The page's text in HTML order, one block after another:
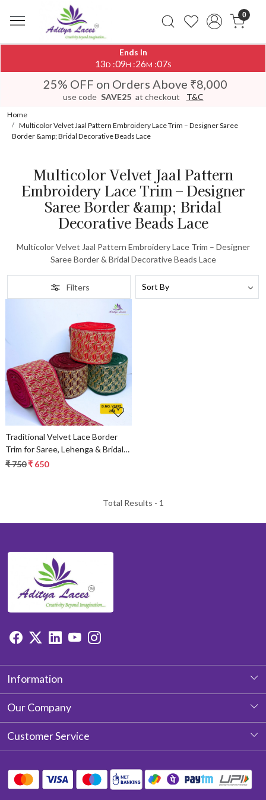
0
Ends In
13D :09H :26M :07S
25% OFF on Orders Above ₹8,000
use code SAVE25 at checkout T&C
Home
Multicolor Velvet Jaal Pattern Embroidery Lace Trim – Designer Saree
Border &amp; Bridal Decorative Beads Lace
Multicolor Velvet Jaal Pattern
Embroidery Lace Trim – Designer
Saree Border &amp; Bridal
Decorative Beads Lace
Multicolor Velvet Jaal Pattern Embroidery Lace Trim – Designer
Saree Border & Bridal Decorative Beads Lace
Filters
Loading...
Traditional Velvet Lace Border
Trim for Saree, Lehenga & Bridal
Wear
₹ 750₹ 650
Total Results - 1
Information
About Us
Our Company
Photo Gallery
Blog
Customer Service
Shipping Policy